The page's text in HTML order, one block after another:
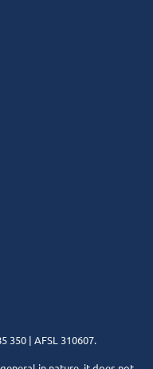
350 | AFSL 310607.